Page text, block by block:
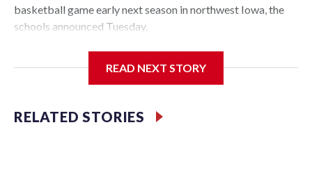
basketball game early next season in northwest Iowa, the
schools announced Tuesday.
Center, which is 290 miles from Carver-Hawkeye Arena in
Vanderbilt is 4-0 all-time against the Hawkeyes. This will be
READ NEXT STORY
RELATED STORIES